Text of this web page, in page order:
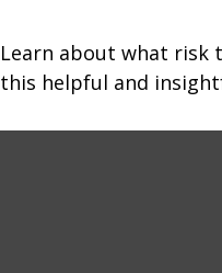
Learn about what risk
this helpful and